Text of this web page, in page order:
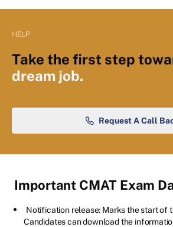
HELP
Take the first step
dream job.
Request A Call
Important CMAT Exam
Notification release: Marks the start of
Candidates can download the